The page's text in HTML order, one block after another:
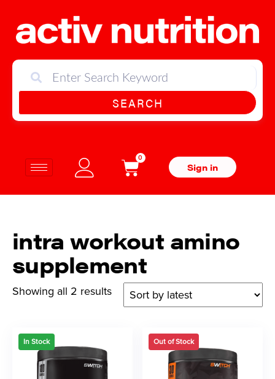
SEARCH
0
Sign in
intra workout amino
supplement
Showing all 2 results
In Stock Out of Stock